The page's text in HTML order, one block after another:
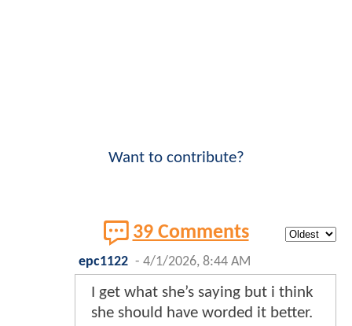
Want to contribute?
39 Comments
epc1122 - 4/1/2026, 8:44 AM
I get what she’s saying but i think
she should have worded it better.